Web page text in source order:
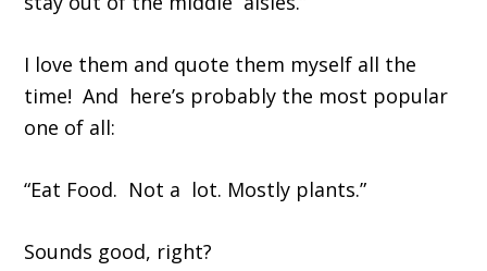
I love them and quote them myself all the
time! And here’s probably the most popular
one of all:
“Eat Food. Not a lot. Mostly plants.”
Sounds good, right?